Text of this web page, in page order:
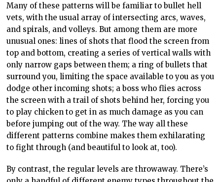
Many of these patterns will be familiar to bullet hell
vets, with the usual array of intersecting arcs, waves,
and spirals, and volleys. But among them are more
unusual ones: lines of shots that flood the screen from
top and bottom, creating a series of vertical walls with
only narrow gaps between them; a ring of bullets that
surround you, limiting the space available to you as you
dodge other incoming shots; a boss who flies across
the screen with a trail of shots behind her, forcing you
to play chicken to get in as much damage as you can
before jumping out of the way. The way all these
different patterns combine makes them exhilarating
to fight through (and beautiful to look at, too).
By contrast, the regular levels are throwaway. There’s